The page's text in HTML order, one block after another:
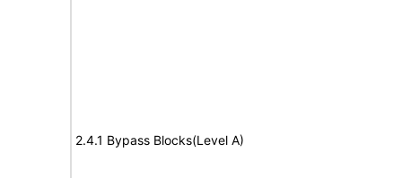
2.4.1 Bypass Blocks(Level A)